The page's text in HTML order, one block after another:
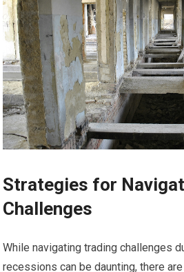
Strategies for
Challenges
While navigating trading challenges
recessions can be daunting, there